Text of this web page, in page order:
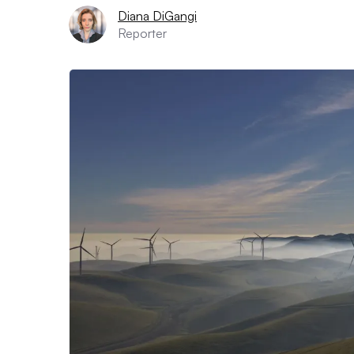
Diana DiGangi
Reporter